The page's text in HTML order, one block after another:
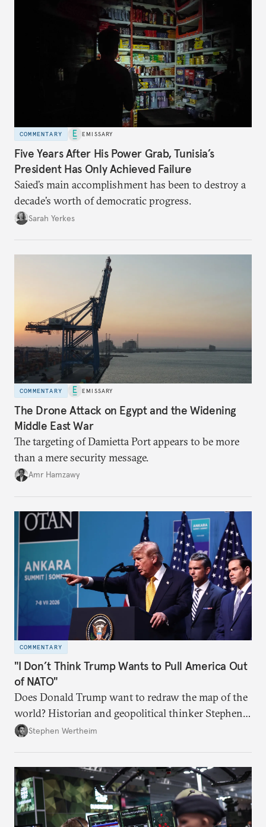
COMMENTARY EMISSARY
Five Years After His Power Grab, Tunisia’s
President Has Only Achieved Failure
Saied’s main accomplishment has been to destroy a
decade’s worth of democratic progress.
Sarah Yerkes
COMMENTARY EMISSARY
The Drone Attack on Egypt and the Widening
Middle East War
The targeting of Damietta Port appears to be more
than a mere security message.
Amr Hamzawy
COMMENTARY
"I Don’t Think Trump Wants to Pull America Out
of NATO"
Does Donald Trump want to redraw the map of the
world? Historian and geopolitical thinker Stephen
Wertheim tries to parse the logic behind current
Stephen Wertheim